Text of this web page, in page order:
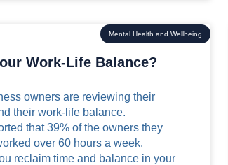
Mental Health and Wellbeing
Work-Life Balance?
owners are reviewing their
their work-life balance.
that 39% of the owners they
over 60 hours a week.
reclaim time and balance in your